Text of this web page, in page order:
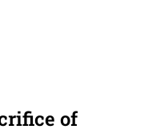
of